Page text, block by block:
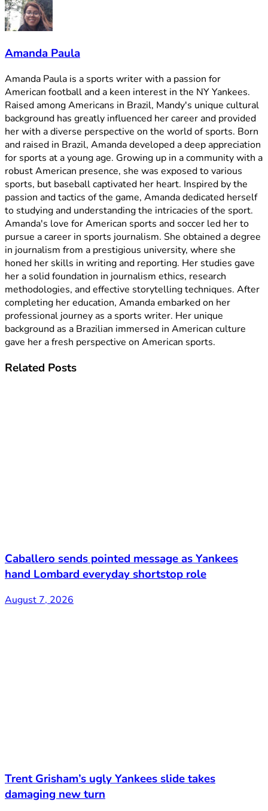
Amanda Paula
Amanda Paula is a sports writer with a passion for
American football and a keen interest in the NY Yankees.
Raised among Americans in Brazil, Mandy's unique cultural
background has greatly influenced her career and provided
her with a diverse perspective on the world of sports. Born
and raised in Brazil, Amanda developed a deep appreciation
for sports at a young age. Growing up in a community with a
robust American presence, she was exposed to various
sports, but baseball captivated her heart. Inspired by the
passion and tactics of the game, Amanda dedicated herself
to studying and understanding the intricacies of the sport.
Amanda's love for American sports and soccer led her to
pursue a career in sports journalism. She obtained a degree
in journalism from a prestigious university, where she
honed her skills in writing and reporting. Her studies gave
her a solid foundation in journalism ethics, research
methodologies, and effective storytelling techniques. After
completing her education, Amanda embarked on her
professional journey as a sports writer. Her unique
background as a Brazilian immersed in American culture
gave her a fresh perspective on American sports.
Related Posts
Caballero sends pointed message as Yankees
hand Lombard everyday shortstop role
August 7, 2026
Trent Grisham’s ugly Yankees slide takes
damaging new turn